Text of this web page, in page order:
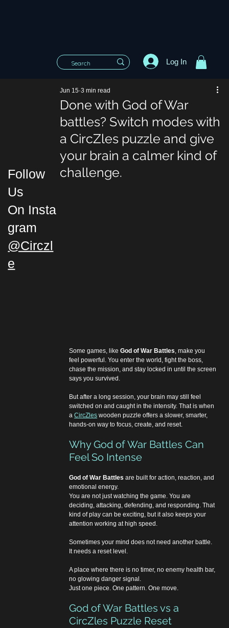
Log In
Follow
Us
On Insta
gram
@Circzl
e
Done with God of War
battles? Switch modes with
a CircZles puzzle and give
your brain a calmer kind of
challenge.
Jun 15 3 min read
Some games, like God of War Battles, make you
feel powerful. You enter the world, fight the boss,
chase the mission, and stay locked in until the screen
says you survived.
But after a long session, your brain may still feel
switched on and caught in the intensity. That is when
a CircZles wooden puzzle offers a slower, smarter,
hands-on way to focus, create, and reset.
Why God of War Battles Can
Feel So Intense
God of War Battles are built for action, reaction, and
emotional energy.
You are not just watching the game. You are
deciding, attacking, defending, and responding. That
kind of play can be exciting, but it also keeps your
attention working at high speed.
Sometimes your mind does not need another battle.
It needs a reset level.
A place where there is no timer, no enemy health bar,
no glowing danger signal.
Just one piece. One pattern. One move.
God of War Battles vs a
CircZles Puzzle Reset